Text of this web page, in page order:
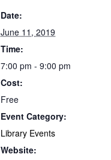
Date:
June 11, 2019
Time:
7:00 pm - 9:00 pm
Cost:
Free
Event Category:
Library Events
Website: